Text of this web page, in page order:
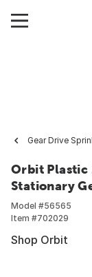
Gear Drive
Orbit Plastic
Stationary
Model #56565
Item #702029
Shop Orbit